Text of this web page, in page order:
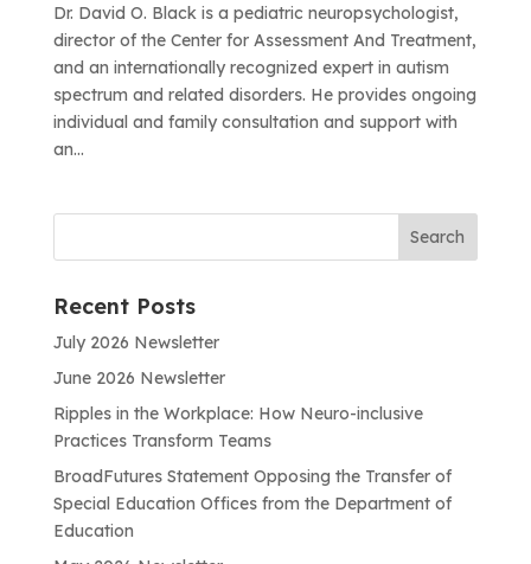
Dr. David O. Black is a pediatric neuropsychologist,
director of the Center for Assessment And Treatment,
and an internationally recognized expert in autism
spectrum and related disorders. He provides ongoing
individual and family consultation and support with
an...
Recent Posts
July 2026 Newsletter
June 2026 Newsletter
Ripples in the Workplace: How Neuro-inclusive
Practices Transform Teams
BroadFutures Statement Opposing the Transfer of
Special Education Offices from the Department of
Education